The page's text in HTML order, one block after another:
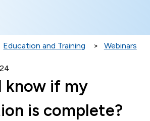
Education and Training Webinars
know if my
is complete?